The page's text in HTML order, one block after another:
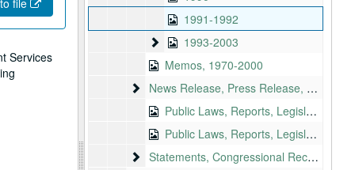
file
Services
1991-1992
1993-2003
1993-2003
Memos, 1970-2000
News Release, Press Release, Articles
News Release, Press Release, Articles, 1942-1996
Public Laws, Reports, Legislation
Public Laws, Reports, Legislation, continued
Statements, Congressional Records
Statements, Congressional Records Statements, Testimonies, 1976-1992